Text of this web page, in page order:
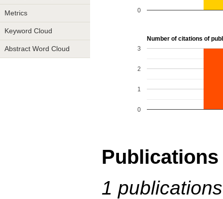
Metrics
Keyword Cloud
Abstract Word Cloud
0
Number of citations of
0
1
2
3
Publications
1